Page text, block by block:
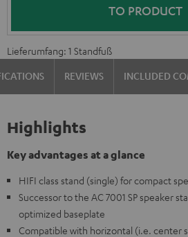
TO PRODUCT
Lieferumfang: 1 Standfuß
REVIEWS INCLUDED
Highlights
Key advantages at a glance
HIFI class stand (single) for compact
Successor to the AC 7001 SP speaker
optimized baseplate
Compatible with horizontal (i.e. center